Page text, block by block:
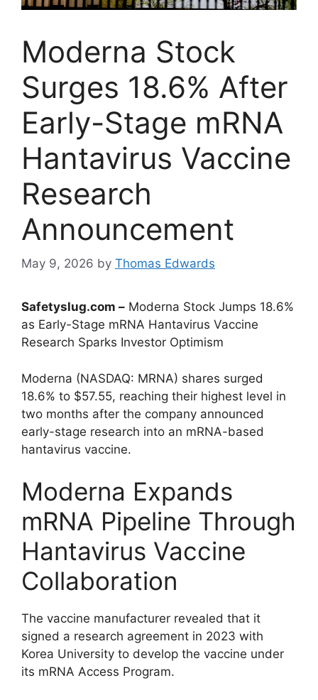
Moderna Stock
Surges 18.6% After
Early-Stage mRNA
Hantavirus Vaccine
Research
Announcement
May 9, 2026 by Thomas Edwards
Safetyslug.com – Moderna Stock Jumps 18.6%
as Early-Stage mRNA Hantavirus Vaccine
Research Sparks Investor Optimism
Moderna (NASDAQ: MRNA) shares surged
18.6% to $57.55, reaching their highest level in
two months after the company announced
early-stage research into an mRNA-based
hantavirus vaccine.
Moderna Expands
mRNA Pipeline Through
Hantavirus Vaccine
Collaboration
The vaccine manufacturer revealed that it
signed a research agreement in 2023 with
Korea University to develop the vaccine under
its mRNA Access Program.